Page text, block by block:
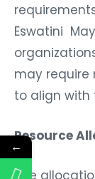
Eswatini
may require
to align with
Resource
The
←